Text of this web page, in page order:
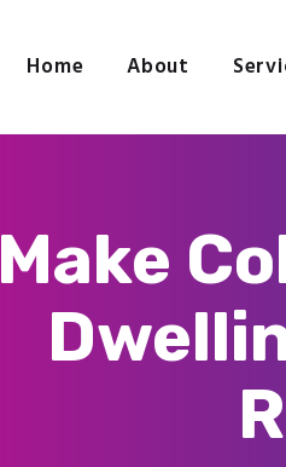
Home About
Make